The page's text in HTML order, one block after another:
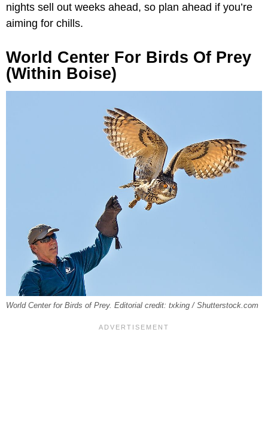
nights sell out weeks ahead, so plan ahead if you’re
aiming for chills.
World Center For Birds Of Prey
(within Boise)
World Center for Birds of Prey. Editorial credit: txking / Shutterstock.com